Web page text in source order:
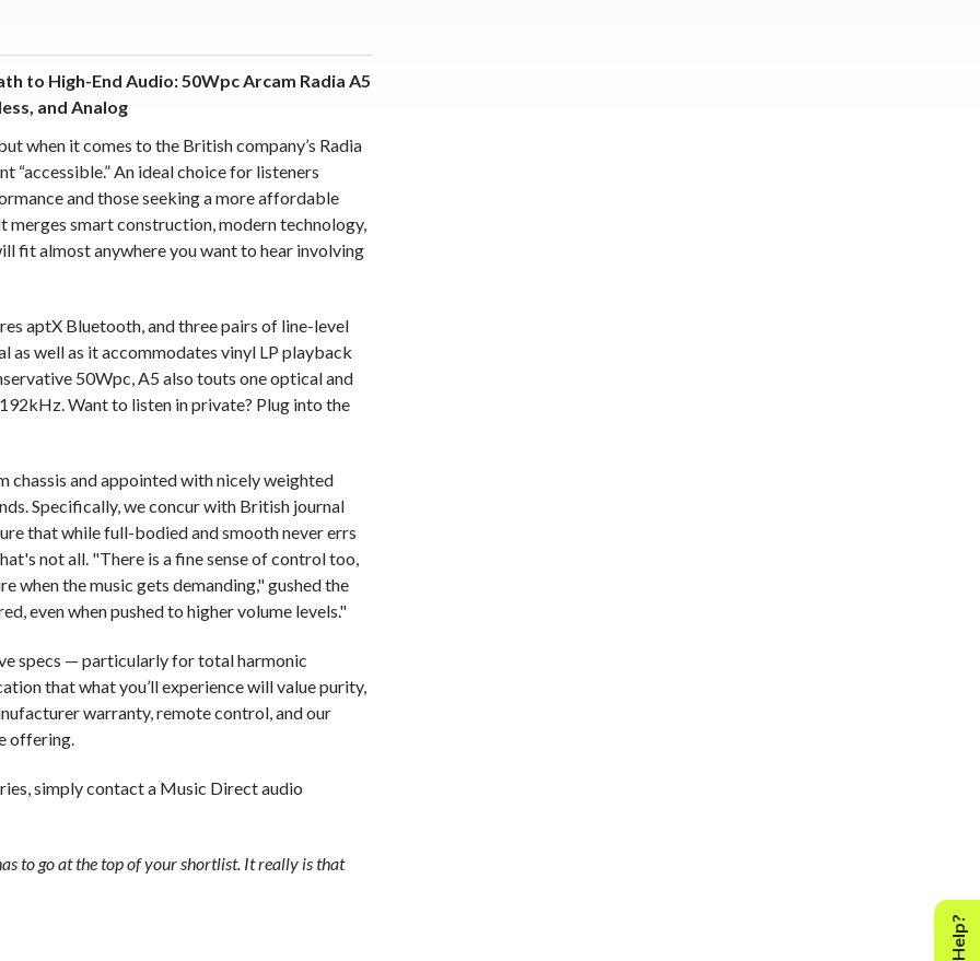
to High-End Audio: 50Wpc Arcam Radia A5
and Analog
when it comes to the British company’s Radia
An ideal choice for listeners
and those seeking a more affordable
smart construction, modern technology,
fit almost anywhere you want to hear involving
aptX Bluetooth, and three pairs of line-level
as well as it accommodates vinyl LP playback
50Wpc, A5 also touts one optical and
Want to listen in private? Plug into the
chassis and appointed with nicely weighted
Specifically, we concur with British journal
that while full-bodied and smooth never errs
not all. "There is a fine sense of control too,
when the music gets demanding," gushed the
even when pushed to higher volume levels."
specs — particularly for total harmonic
that what you’ll experience will value purity,
warranty, remote control, and our
offering.
simply contact a Music Direct audio
to go at the top of your shortlist. It really is that